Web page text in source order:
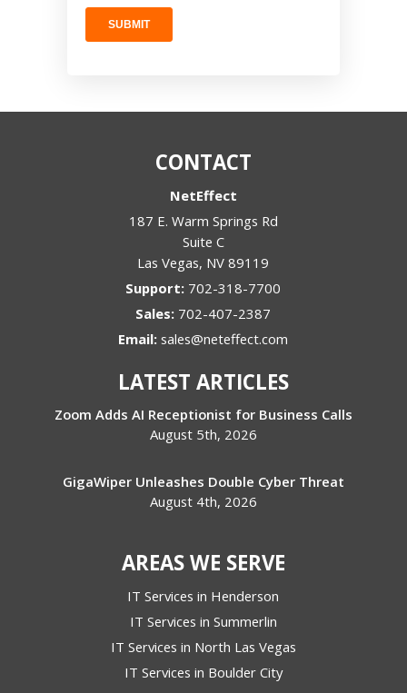
CONTACT
NetEffect
187 E. Warm Springs Rd
Suite C
Las Vegas, NV 89119
Support: 702-318-7700
Sales: 702-407-2387
Email:sales@neteffect.com
LATEST ARTICLES
Zoom Adds AI Receptionist for Business Calls
August 5th, 2026
GigaWiper Unleashes Double Cyber Threat
August 4th, 2026
AREAS WE SERVE
IT Services in Henderson
IT Services in Summerlin
IT Services in North Las Vegas
IT Services in Boulder City